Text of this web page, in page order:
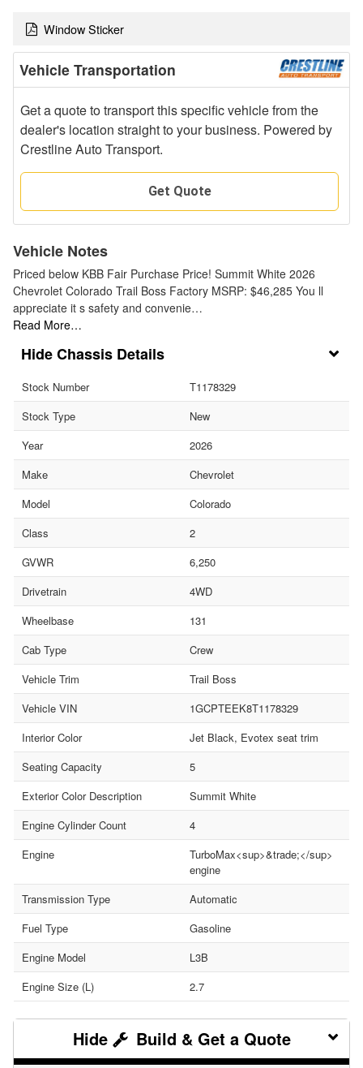
Window Sticker
Vehicle Transportation
Get a quote to transport this specific vehicle from the
dealer's location straight to your business. Powered by
Crestline Auto Transport.
Get Quote
Vehicle Notes
Priced below KBB Fair Purchase Price! Summit White 2026
Chevrolet Colorado Trail Boss Factory MSRP: $46,285 You ll
appreciate it s safety and convenie…
Read More…
Chassis Details
Stock Number
T1178329
Stock Type
New
Year
2026
Make
Chevrolet
Model
Colorado
Class
2
GVWR
6,250
Drivetrain
4WD
Wheelbase
131
Cab Type
Crew
Vehicle Trim
Trail Boss
Vehicle VIN
1GCPTEEK8T1178329
Interior Color
Jet Black, Evotex seat trim
Seating Capacity
5
Exterior Color Description
Summit White
Engine Cylinder Count
4
Engine
TurboMax<sup>&trade;</sup>
engine
Transmission Type
Automatic
Fuel Type
Gasoline
Engine Model
L3B
Engine Size (L)
2.7
Build & Get a Quote